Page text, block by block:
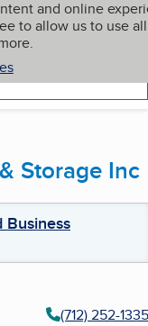
and online
to allow us to use all
My BBB
Storage Inc
Business
(712) 252-1335